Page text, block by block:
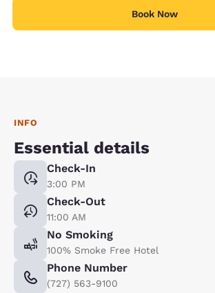
Book Now
INFO
Essential details
Check-In
3:00 PM
Check-Out
11:00 AM
No Smoking
100% Smoke Free Hotel
Phone Number
(727) 563-9100